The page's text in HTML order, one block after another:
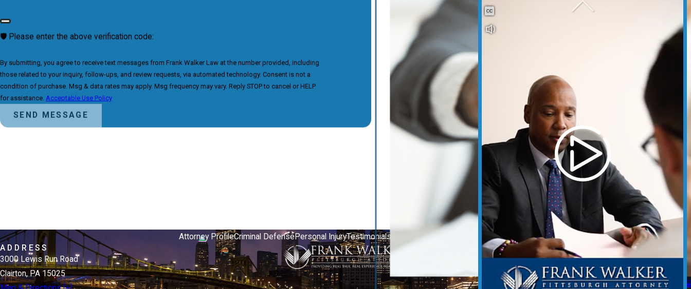
🛡️ Please enter the above verification code:
By submitting, you agree to receive text messages from Frank Walker Law at the number provided, including
those related to your inquiry, follow-ups, and review requests, via automated technology. Consent is not a
condition of purchase. Msg & data rates may apply. Msg frequency may vary. Reply STOP to cancel or HELP
for assistance. Acceptable Use Policy
SEND MESSAGE
Attorney ProfileCriminal DefensePersonal InjuryTestimonials Video Center
Case Results
ADDRESS
3000 Lewis Run Road
Clairton, PA 15025
REQUEST YOUR CONSULTATION
(412) 212-3878
Follow Us